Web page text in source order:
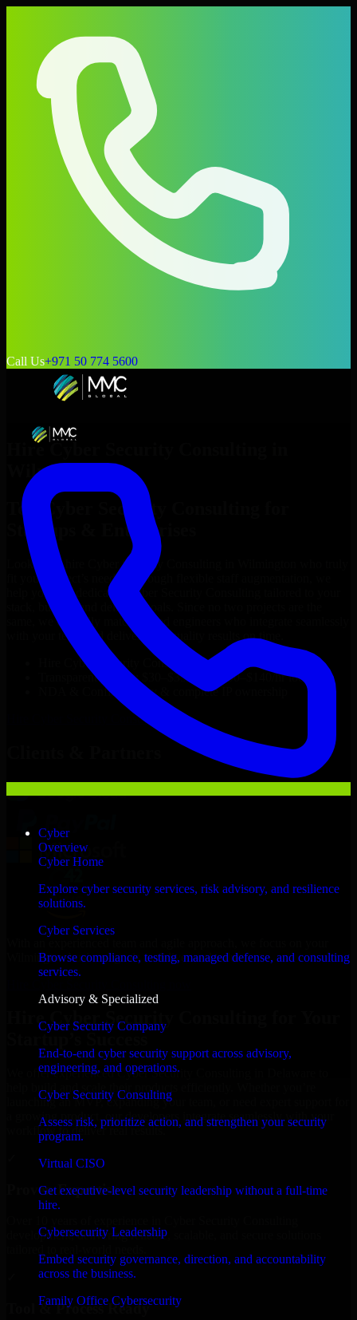
Call Us+971 50 774 5600
Cyber
Overview
Cyber Home
Explore cyber security services, risk advisory, and resilience
solutions.
Cyber Services
Browse compliance, testing, managed defense, and consulting
services.
Advisory & Specialized
Cyber Security Company
End-to-end cyber security support across advisory,
engineering, and operations.
Cyber Security Consulting
Assess risk, prioritize action, and strengthen your security
program.
Virtual CISO
Get executive-level security leadership without a full-time
hire.
Cybersecurity Leadership
Embed security governance, direction, and accountability
across the business.
Family Office Cybersecurity
Hire Cyber Security Consulting
Wilmington
Top
Cyber Security Consulting
Startups & Enterprises
Looking to hire Cyber Security Consulting
fit your project’s needs? Through flexible staff augmentation, we
help you hire dedicated
Cyber Security Consulting
stack, budget, and delivery goals. Since no two projects are the
same, we carefully match skilled engineers who integrate seamlessly
with your team and deliver high-quality results on time.
Cyber Security Consulting
developers in just 1 days
Transparent pricing: $30–$35/hr vs. $90–$140/hr locally
NDA & Confidentiality & complete IP ownership
Cyber Security Consulting Now
Wilmington business goals to deliver real value.
Hire Cyber Security Consulting for Your
Startup’s Success
We offer experienced Cyber Security Consulting in Delaware to
help build and scale their products efficiently. Whether you’re
launching an MVP, expanding your team, or need expert support for
a growing product, our developers integrate seamlessly with your
workflow to deliver real results.
Proven Expertise
development, delivering reliable, scalable, and secure solutions
Tool & Process Ready